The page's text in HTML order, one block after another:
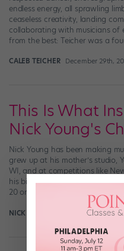
endless energy, all sprawling
ceaseless creativity, landing
collaborating with musicians of
from the best: Teicher was a
CALEB TEICHER December 29th,
This Is What
Nick Young's
Nick Young has been making
grew up at his mother’s studio,
WI, and at competitions like
his big break with “So You
20 on Season […]
NICK YOUNG January 28th, 2019